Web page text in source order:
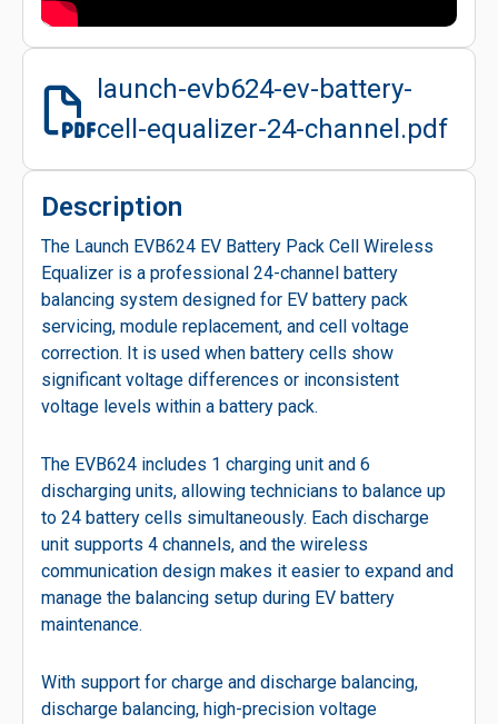
launch-evb624-ev-battery-
cell-equalizer-24-channel.pdf
Description
The Launch EVB624 EV Battery Pack Cell Wireless
Equalizer is a professional 24-channel battery
balancing system designed for EV battery pack
servicing, module replacement, and cell voltage
correction. It is used when battery cells show
significant voltage differences or inconsistent
voltage levels within a battery pack.
The EVB624 includes 1 charging unit and 6
discharging units, allowing technicians to balance up
to 24 battery cells simultaneously. Each discharge
unit supports 4 channels, and the wireless
communication design makes it easier to expand and
manage the balancing setup during EV battery
maintenance.
With support for charge and discharge balancing,
discharge balancing, high-precision voltage